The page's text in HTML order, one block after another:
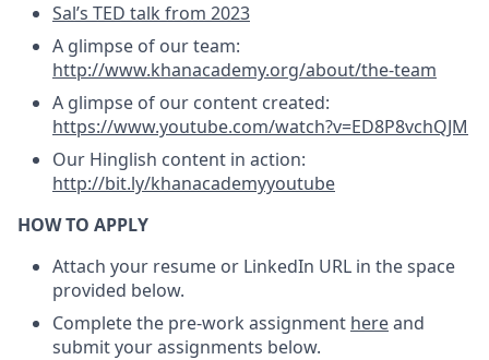
Sal’s TED talk from 2023
A glimpse of our team:
http://www.khanacademy.org/about/the-team
A glimpse of our content created:
https://www.youtube.com/watch?v=ED8P8vchQJM
Our Hinglish content in action:
http://bit.ly/khanacademyyoutube
HOW TO APPLY
Attach your resume or LinkedIn URL in the space
provided below.
Complete the pre-work assignment hereand
submit your assignments below.